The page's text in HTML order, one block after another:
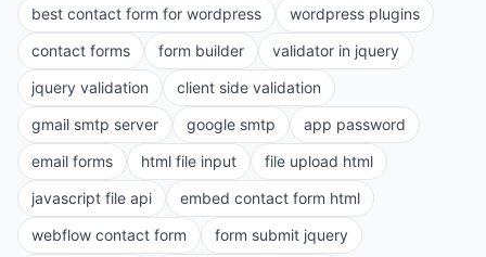
best contact form for wordpress
wordpress plugins
contact forms
form builder
validator in jquery
jquery validation
client side validation
gmail smtp server
google smtp
app password
email forms
html file input
file upload html
javascript file api
embed contact form html
webflow contact form
form submit jquery